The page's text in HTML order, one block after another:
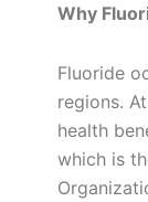
Why
Fluoride
regions.
health
which is